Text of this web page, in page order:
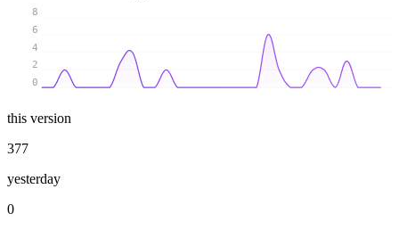
0
2
4
6
8
this version
377
yesterday
0